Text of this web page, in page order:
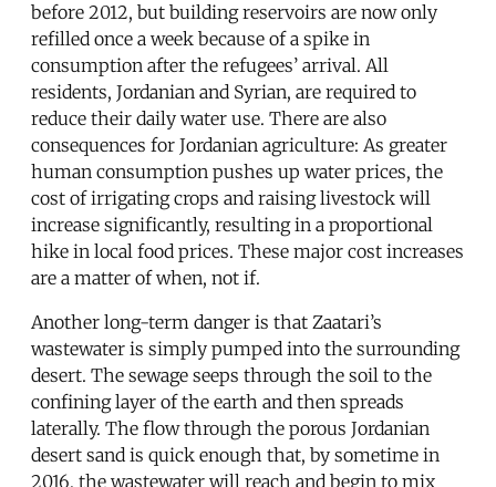
before 2012, but building reservoirs are now only
refilled once a week because of a spike in
consumption after the refugees’ arrival. All
residents, Jordanian and Syrian, are required to
reduce their daily water use. There are also
consequences for Jordanian agriculture: As greater
human consumption pushes up water prices, the
cost of irrigating crops and raising livestock will
increase significantly, resulting in a proportional
hike in local food prices. These major cost increases
are a matter of when, not if.
Another long-term danger is that Zaatari’s
wastewater is simply pumped into the surrounding
desert. The sewage seeps through the soil to the
confining layer of the earth and then spreads
laterally. The flow through the porous Jordanian
desert sand is quick enough that, by sometime in
2016, the wastewater will reach and begin to mix